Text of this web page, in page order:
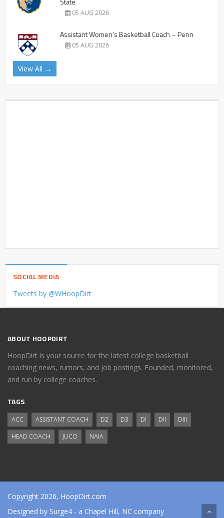
05 AUG 2026
Assistant Women’s Basketball Coach – Penn
05 AUG 2026
View All →
SOCIAL MEDIA
Tweets by @WHoopDirt
ABOUT HOOPDIRT
HoopDirt is your source for the latest college basketball
coaching news, rumors, and job postings. Founded, monitored,
and run by college coaches.
TAGS
ACC ASSISTANT COACH D2 D3 DI DII
DIII
HEAD COACH
JUCO NAIA
Copyright 2026, HoopDirt.com
Designed by Surge4 - a Chapel Hill, NC company